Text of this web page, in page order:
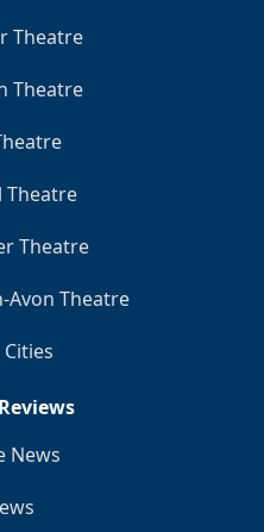
Theatre
Theatre
Theatre
Theatre
Theatre
Cities
News